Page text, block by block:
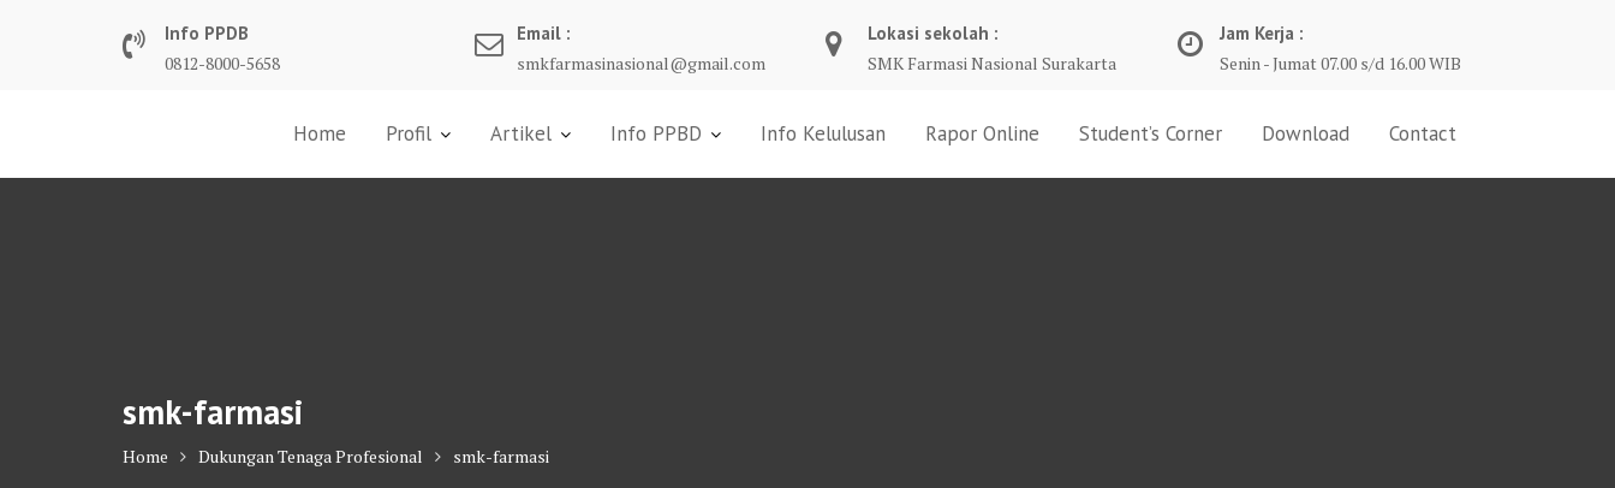
Info PPDB
0812-8000-5658
Email :
smkfarmasinasional@gmail.com
Lokasi sekolah :
SMK Farmasi Nasional Surakarta
Jam Kerja :
Senin - Jumat 07.00 s/d 16.00 WIB
Home Profil Artikel Info PPBD Info Kelulusan Rapor Online Student’s Corner Download Contact
smk-farmasi
Home Dukungan Tenaga Profesional smk-farmasi